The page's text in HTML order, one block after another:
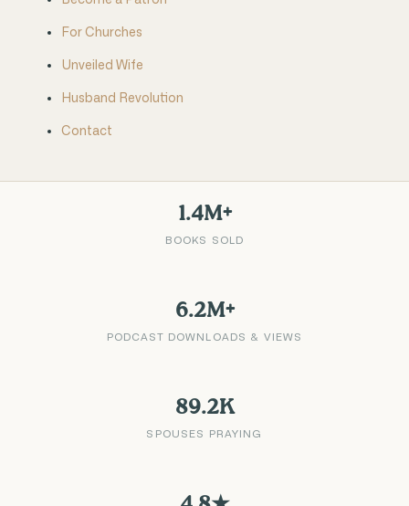
For Churches
Unveiled Wife
Husband Revolution
Contact
1.4M+
BOOKS SOLD
6.2M+
PODCAST DOWNLOADS & VIEWS
89.2K
SPOUSES PRAYING